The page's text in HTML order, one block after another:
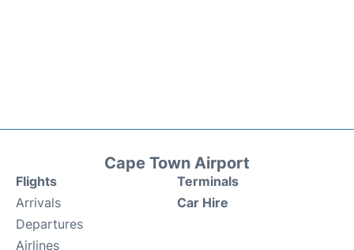
Cape Town Airport
Flights
Arrivals
Departures
Airlines
Terminals
Car Hire